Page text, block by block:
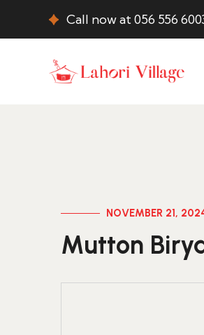
Call now at 056 556
NOVEMBER 21,
Mutton